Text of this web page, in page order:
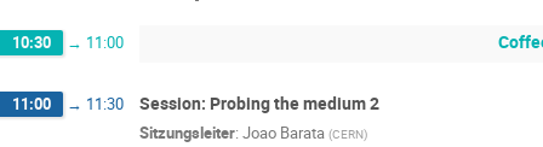
10:30 → 11:00
11:00 → 11:30 Session: Probing the medium 2
Sitzungsleiter: Joao Barata (CERN)